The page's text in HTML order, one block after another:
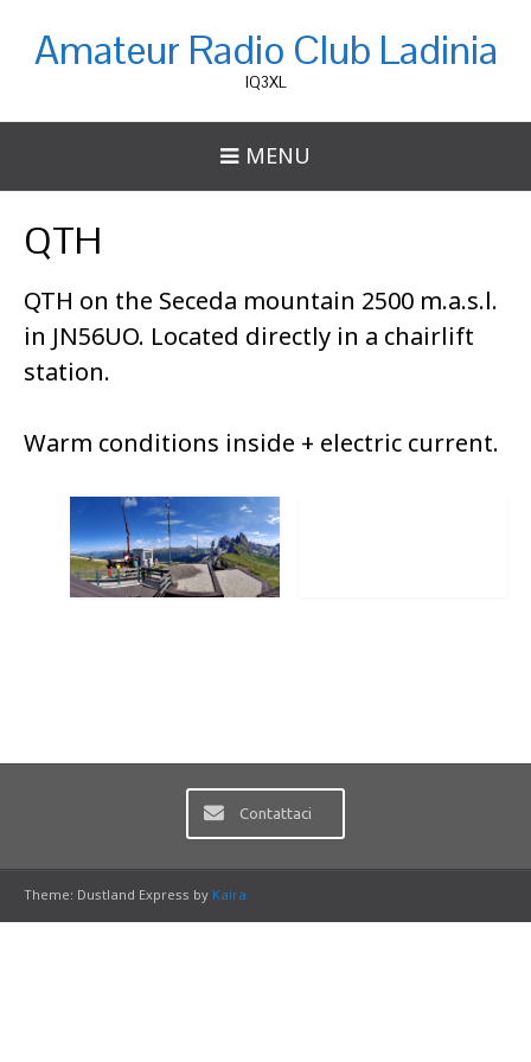
Amateur Radio Club Ladinia
IQ3XL
MENU
QTH
QTH on the Seceda mountain 2500 m.a.s.l.
in JN56UO. Located directly in a chairlift
station.
Warm conditions inside + electric current.
Contattaci
Theme: Dustland Express by Kaira